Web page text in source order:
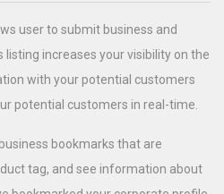
user to submit business and
listing increases your visibility on the
with your potential customers
potential customers in real-time.
bookmarks that are
tag, and see information about